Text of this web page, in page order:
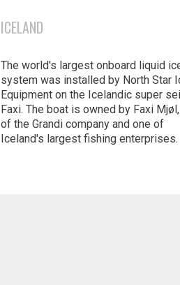
ICELAND
The world's largest onboard liquid
system was installed by North Star
Equipment on the Icelandic super
Faxi. The boat is owned by Faxi
of the Grandi company and one of
Iceland's largest fishing enterprises.